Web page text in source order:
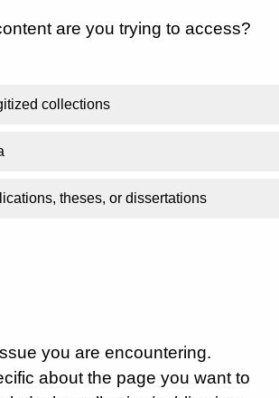
are you trying to access?
collections
theses, or dissertations
you are encountering.
about the page you want to